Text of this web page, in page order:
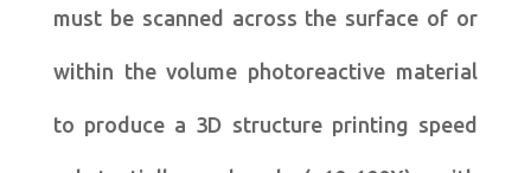
must be scanned across the surface of or
within the volume photoreactive material
to produce a 3D structure printing speed